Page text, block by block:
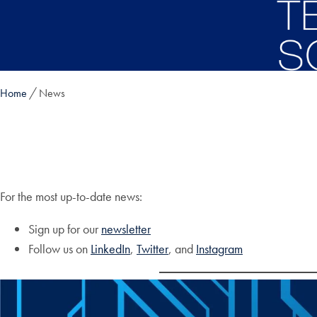
Home News
For the most up-to-date news:
Sign up for our newsletter
Follow us on LinkedIn, Twitter, and Instagram